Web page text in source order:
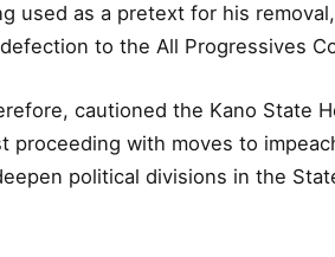
used as a pretext for his
defection to the All Progressives
cautioned the Kano State
proceeding with moves to
political divisions in the